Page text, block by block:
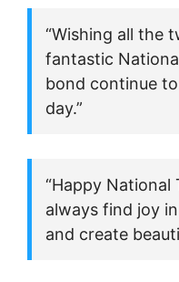
“Wishing all the
fantastic
bond continue
day.”
“Happy National
always find joy
and create